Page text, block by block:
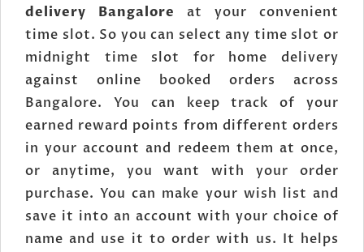
delivery Bangalore at your convenient
time slot. So you can select any time slot or
midnight time slot for home delivery
against online booked orders across
Bangalore. You can keep track of your
earned reward points from different orders
in your account and redeem them at once,
or anytime, you want with your order
purchase. You can make your wish list and
save it into an account with your choice of
name and use it to order with us. It helps